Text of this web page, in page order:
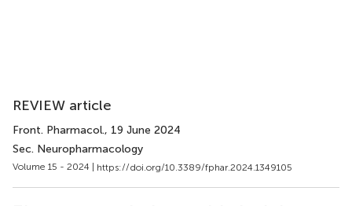
REVIEW article
Front. Pharmacol., 19 June 2024
Sec. Neuropharmacology
Volume 15 - 2024 | https://doi.org/10.3389/fphar.2024.1349105